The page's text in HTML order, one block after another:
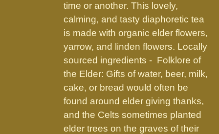
time or another. This lovely,
calming, and tasty diaphoretic tea
is made with organic elder flowers,
yarrow, and linden flowers. Locally
sourced ingredients - Folklore of
the Elder: Gifts of water, beer, milk,
cake, or bread would often be
found around elder giving thanks,
and the Celts sometimes planted
elder trees on the graves of their